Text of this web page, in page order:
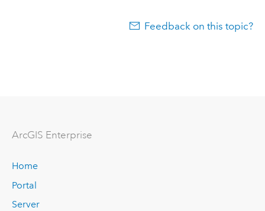
Feedback on this topic?
ArcGIS Enterprise
Home
Portal
Server